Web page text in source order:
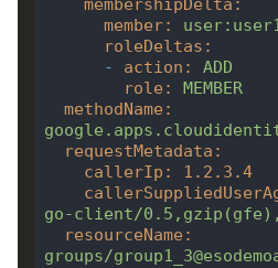
membershipDelta :
member:
roleDeltas :
-
action :
ADD
role :
MEMBER
methodName :
requestMetadata :
callerIp : 1.2 .3 .4
go-client/
resourceName :
groups/